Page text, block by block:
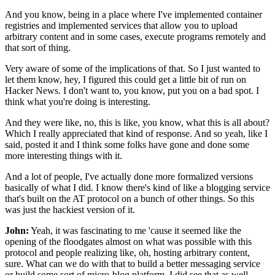
And you know, being in a place where I've implemented container
registries and implemented services that allow you to upload
arbitrary content and in some cases, execute programs remotely and
that sort of thing.
Very aware of some of the implications of that. So I just wanted to
let them know, hey, I figured this could get a little bit of run on
Hacker News. I don't want to, you know, put you on a bad spot. I
think what you're doing is interesting.
And they were like, no, this is like, you know, what this is all about?
Which I really appreciated that kind of response. And so yeah, like I
said, posted it and I think some folks have gone and done some
more interesting things with it.
And a lot of people, I've actually done more formalized versions
basically of what I did. I know there's kind of like a blogging service
that's built on the AT protocol on a bunch of other things. So this
was just the hackiest version of it.
John: Yeah, it was fascinating to me 'cause it seemed like the
opening of the floodgates almost on what was possible with this
protocol and people realizing like, oh, hosting arbitrary content,
sure. What can we do with that to build a better messaging service